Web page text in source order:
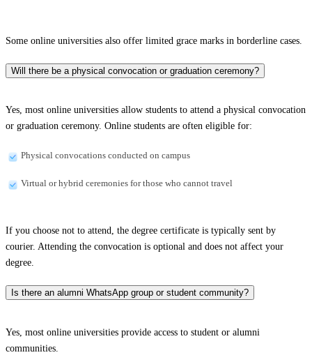
Some online universities also offer limited grace marks in borderline cases.
Will there be a physical convocation or graduation ceremony?
Yes, most online universities allow students to attend a physical convocation
or graduation ceremony. Online students are often eligible for:
Physical convocations conducted on campus
Virtual or hybrid ceremonies for those who cannot travel
If you choose not to attend, the degree certificate is typically sent by
courier. Attending the convocation is optional and does not affect your
degree.
Is there an alumni WhatsApp group or student community?
Yes, most online universities provide access to student or alumni
communities.